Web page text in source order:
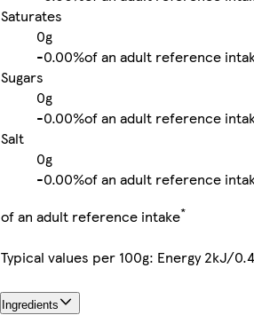
Saturates
0g
-0.00%of an adult reference
Sugars
0g
-0.00%of an adult reference
Salt
0g
-0.00%of an adult reference
of an adult reference intake*
Typical values per 100g: Energy 2kJ/
Ingredients